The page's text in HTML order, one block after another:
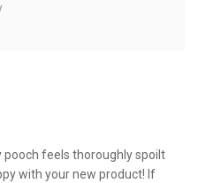
pooch feels thoroughly spoilt
with your new product! If